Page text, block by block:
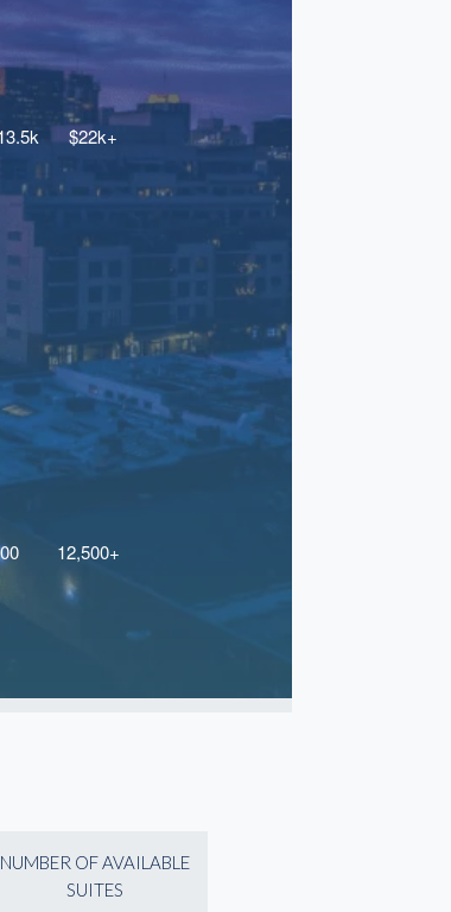
NUMBER OF AVAILABLE
SUITES